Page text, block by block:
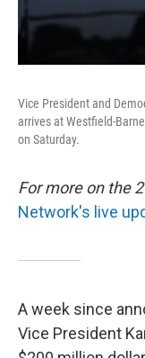
Vice President and
arrives at Westfield-
on Saturday.
For more on the
Network's live
A week since
Vice President